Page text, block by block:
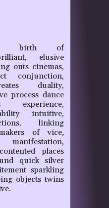
birth of
elusive
outs cinemas,
conjunction,
duality,
process dance
experience,
intuitive,
linking
of vice,
places
quick silver
sparkling
objects twins